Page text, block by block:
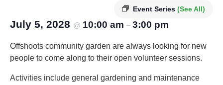
Event Series (See All)
July 5, 2028 @ 10:00 am – 3:00 pm
Offshoots community garden are always looking for new
people to come along to their open volunteer sessions.
Activities include general gardening and maintenance